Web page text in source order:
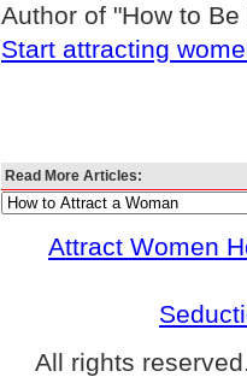
Author of "How to
Start attracting
Read More Articles:
Attract Women
All rights